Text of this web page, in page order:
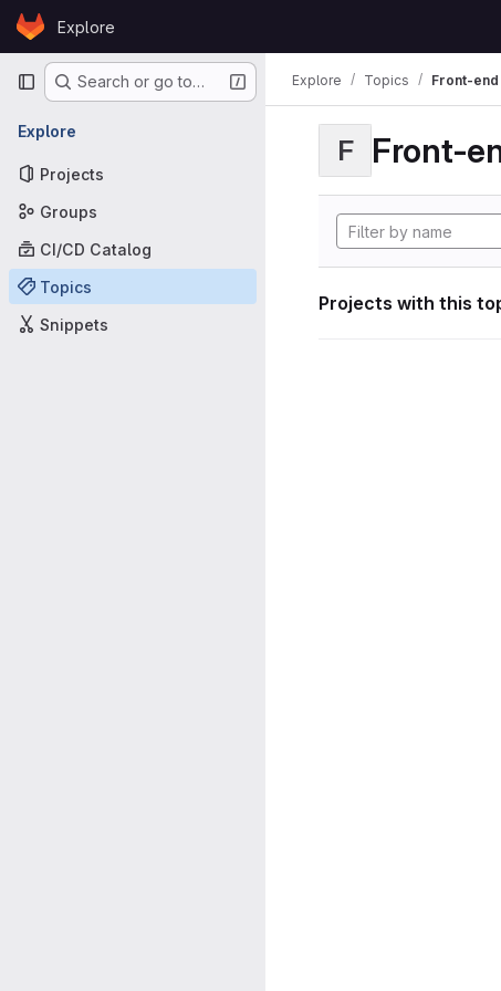
Skip to content
GitLabExplore
Primary navigation
Search or go to…
Explore
Projects
Groups
CI/CD Catalog
Topics
Snippets
Explore Topics Front-end
F Front-
Projects with this